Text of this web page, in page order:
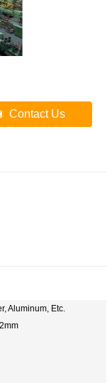
Contact Us
Aluminum, Etc.